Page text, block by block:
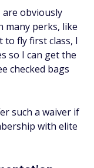
are obviously
many perks, like
to fly first class, I
so I can get the
checked bags
such a waiver if
with elite